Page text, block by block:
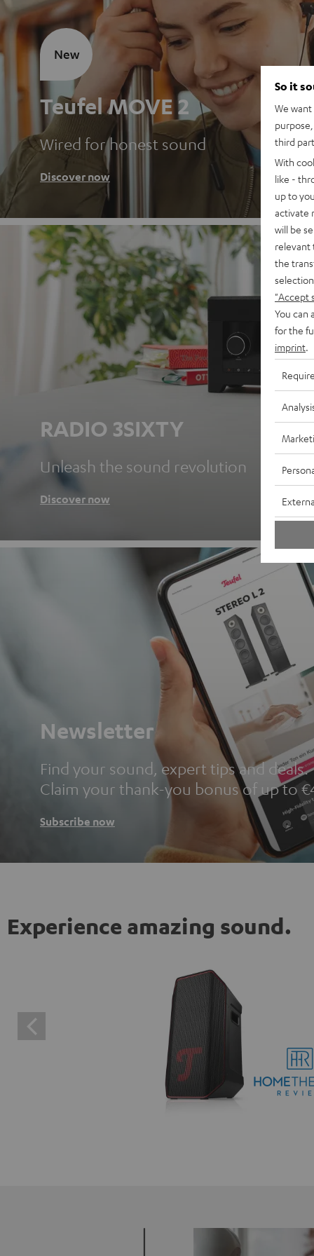
Teufel MOVE 2
Wired for honest sound
Discover now
New
RADIO 3SIXTY
Unleash the sound revolution
Discover now
Newsletter
Find your sound, expert tips and deals.
Claim your thank-you bonus of up to
Subscribe now
Experience amazing sound.
So it
We
third
With
like -
up to
activate
will be
relevant
the
"Accept
You can
for the
imprint